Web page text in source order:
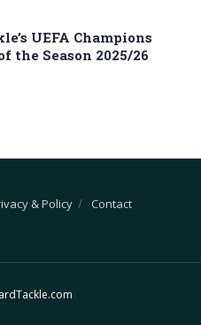
UEFA Champions
the Season 2025/26
& Policy Contact